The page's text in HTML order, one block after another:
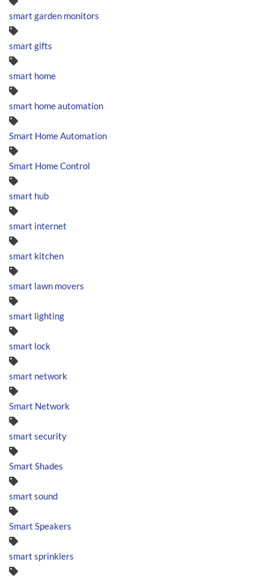
smart garden monitors
smart gifts
smart home
smart home automation
Smart Home Automation
Smart Home Control
smart hub
smart internet
smart kitchen
smart lawn movers
smart lighting
smart lock
smart network
Smart Network
smart security
Smart Shades
smart sound
Smart Speakers
smart sprinklers